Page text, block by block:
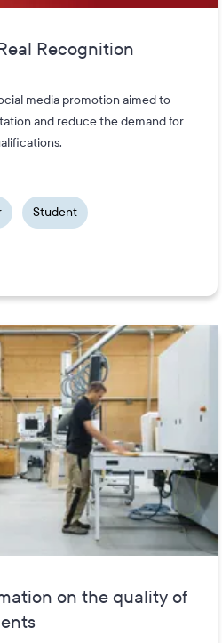
Recognition
media promotion aimed to
and reduce the demand for
Student
on the quality of